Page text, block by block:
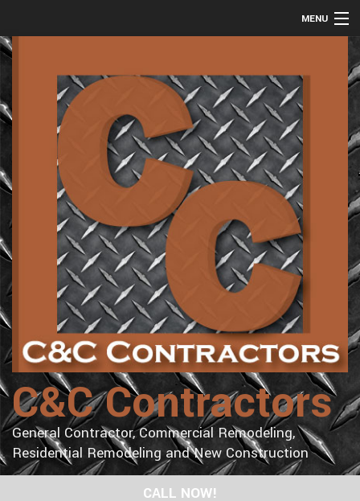
MENU
ABOUT
COMMERCIAL
RESIDENTIAL
METAL FABRICATION
GALLERY
CONTACT
SERVICE AREAS
C&C Contractors
General Contractor, Commercial Remodeling,
Residential Remodeling and New Construction
CALL NOW!